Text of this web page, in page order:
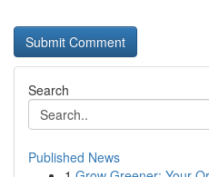
Search
Published News